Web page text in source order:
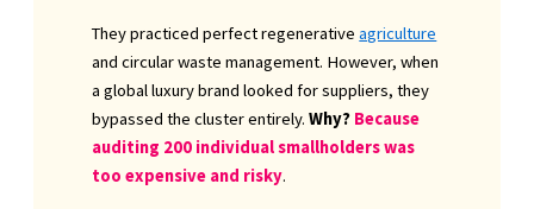
They practiced perfect regenerativeagriculture
and circular waste management. However, when
a global luxury brand looked for suppliers, they
bypassed the cluster entirely.Why? Because
auditing 200 individual smallholders was
too expensive and risky.